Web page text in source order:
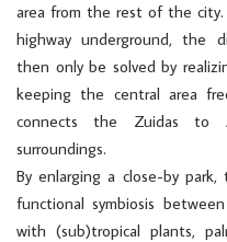
area from the rest of the
highway underground, the
then only be solved by
keeping the central area
connects the Zuidas to
surroundings.
By enlarging a close-by
functional symbiosis
with (sub)tropical plants,